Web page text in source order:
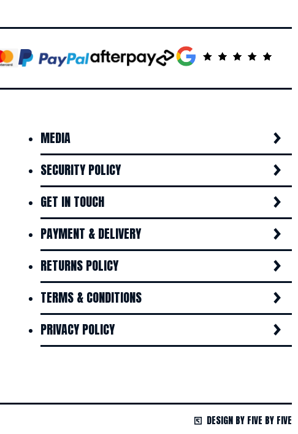
MEDIA
SECURITY POLICY
GET IN TOUCH
PAYMENT & DELIVERY
RETURNS POLICY
TERMS & CONDITIONS
PRIVACY POLICY
DESIGN BY FIVE BY FIVE